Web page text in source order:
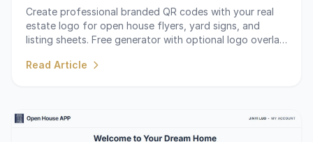
Create professional branded QR codes with your real
estate logo for open house flyers, yard signs, and
listing sheets. Free generator with optional logo overlay
Read Article